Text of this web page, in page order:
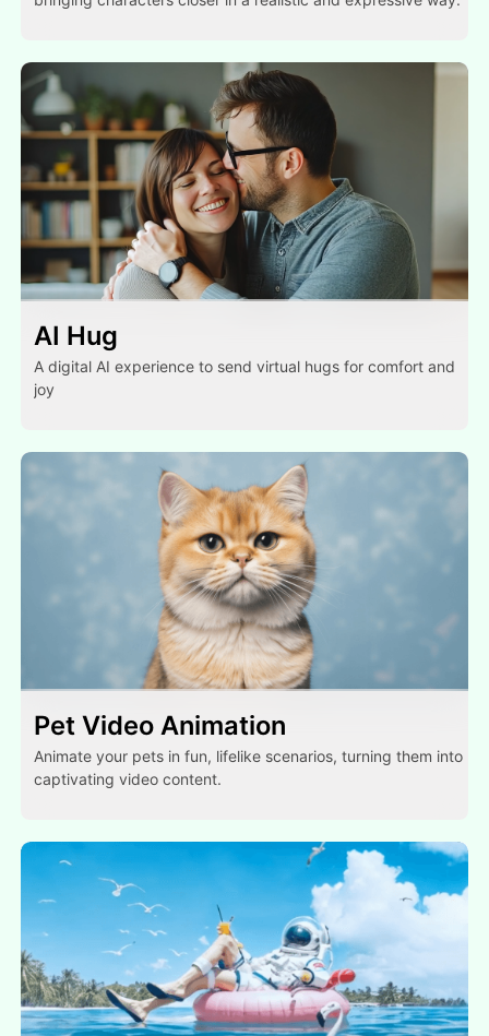
AI Hug
A digital AI experience to send virtual hugs for comfort and
joy
Pet Video Animation
Animate your pets in fun, lifelike scenarios, turning them into
captivating video content.